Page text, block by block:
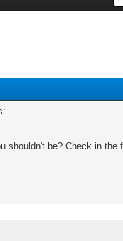
be? Check in the